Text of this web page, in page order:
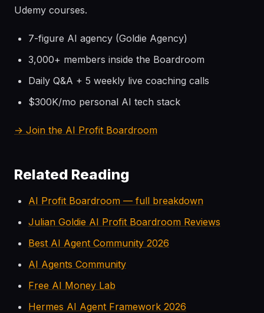
Udemy courses.
7-figure AI agency (Goldie Agency)
3,000+ members inside the Boardroom
Daily Q&A + 5 weekly live coaching calls
$300K/mo personal AI tech stack
→ Join the AI Profit Boardroom
Related Reading
AI Profit Boardroom — full breakdown
Julian Goldie AI Profit Boardroom Reviews
Best AI Agent Community 2026
AI Agents Community
Free AI Money Lab
Hermes AI Agent Framework 2026